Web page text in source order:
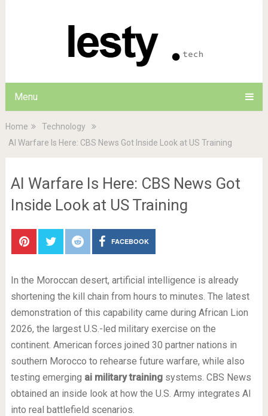
Menu
Home
Technology
AI Warfare Is Here: CBS News Got Inside Look at US Training
AI Warfare Is Here: CBS News Got
Inside Look at US Training
FACEBOOK
In the Moroccan desert, artificial intelligence is already
shortening the kill chain from hours to minutes. The latest
demonstration of this capability came during African Lion
2026, the largest U.S.-led military exercise on the
continent. American forces joined 30 partner nations in
southern Morocco to rehearse future warfare, while also
testing emerging ai military trainingsystems. CBS News
obtained an inside look at how the U.S. Army integrates AI
into real battlefield scenarios.